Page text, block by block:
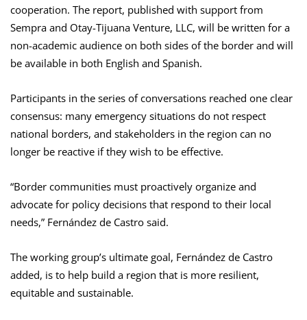
cooperation. The report, published with support from
Sempra and Otay-Tijuana Venture, LLC, will be written for a
non-academic audience on both sides of the border and will
be available in both English and Spanish.
Participants in the series of conversations reached one clear
consensus: many emergency situations do not respect
national borders, and stakeholders in the region can no
longer be reactive if they wish to be effective.
“Border communities must proactively organize and
advocate for policy decisions that respond to their local
needs,” Fernández de Castro said.
The working group’s ultimate goal, Fernández de Castro
added, is to help build a region that is more resilient,
equitable and sustainable.